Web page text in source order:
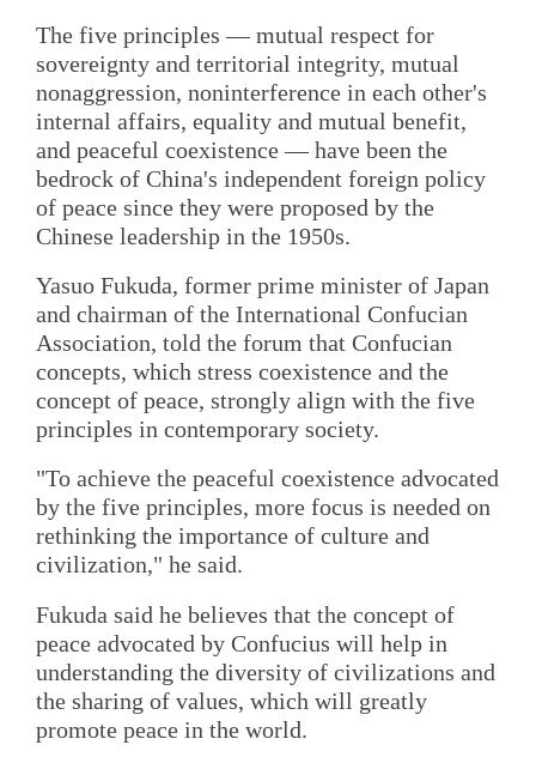
The five principles — mutual respect for
sovereignty and territorial integrity, mutual
nonaggression, noninterference in each other's
internal affairs, equality and mutual benefit,
and peaceful coexistence — have been the
bedrock of China's independent foreign policy
of peace since they were proposed by the
Chinese leadership in the 1950s.
Yasuo Fukuda, former prime minister of Japan
and chairman of the International Confucian
Association, told the forum that Confucian
concepts, which stress coexistence and the
concept of peace, strongly align with the five
principles in contemporary society.
"To achieve the peaceful coexistence advocated
by the five principles, more focus is needed on
rethinking the importance of culture and
civilization," he said.
Fukuda said he believes that the concept of
peace advocated by Confucius will help in
understanding the diversity of civilizations and
the sharing of values, which will greatly
promote peace in the world.